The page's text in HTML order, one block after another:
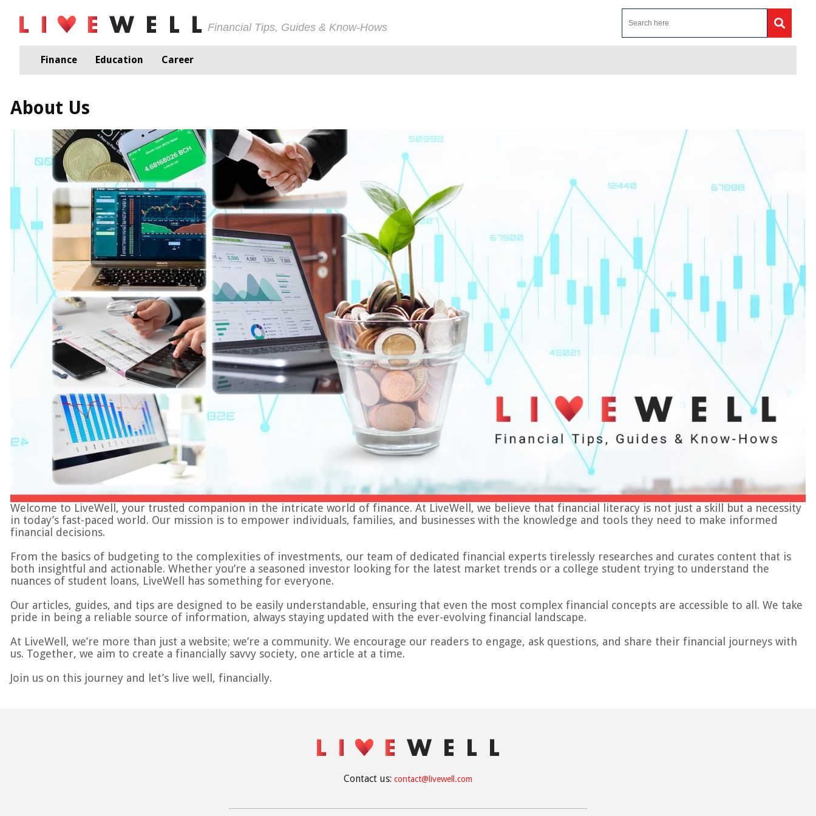
Financial Tips, Guides & Know-Hows
Finance Education Career
About Us
Welcome to LiveWell, your trusted companion in the intricate world of finance. At LiveWell, we believe that financial literacy is not just a skill but a necessity
in today’s fast-paced world. Our mission is to empower individuals, families, and businesses with the knowledge and tools they need to make informed
financial decisions.
From the basics of budgeting to the complexities of investments, our team of dedicated financial experts tirelessly researches and curates content that is
both insightful and actionable. Whether you’re a seasoned investor looking for the latest market trends or a college student trying to understand the
nuances of student loans, LiveWell has something for everyone.
Our articles, guides, and tips are designed to be easily understandable, ensuring that even the most complex financial concepts are accessible to all. We take
pride in being a reliable source of information, always staying updated with the ever-evolving financial landscape.
At LiveWell, we’re more than just a website; we’re a community. We encourage our readers to engage, ask questions, and share their financial journeys with
us. Together, we aim to create a financially savvy society, one article at a time.
Join us on this journey and let’s live well, financially.
Contact us: contact@livewell.com